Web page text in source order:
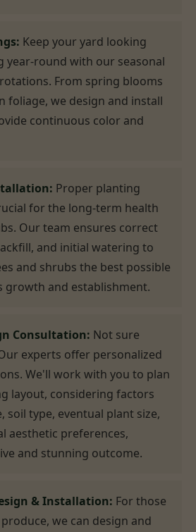
Keep your yard looking
year-round with our seasonal
From spring blooms
foliage, we design and install
continuous color and
Proper planting
for the long-term health
Our team ensures correct
and initial watering to
and shrubs the best possible
growth and establishment.
Consultation: Not sure
experts offer personalized
We'll work with you to plan
layout, considering factors
soil type, eventual plant size,
aesthetic preferences,
and stunning outcome.
& Installation: For those
we can design and